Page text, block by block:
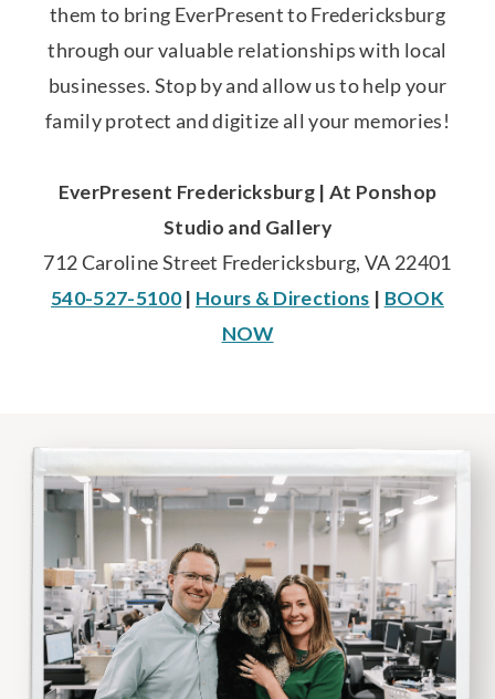
them to bring EverPresent to Fredericksburg
through our valuable relationships with local
businesses. Stop by and allow us to help your
family protect and digitize all your memories!
EverPresent Fredericksburg | At Ponshop
Studio and Gallery
712 Caroline Street Fredericksburg, VA 22401
540-527-5100| Hours & Directions | BOOK
NOW